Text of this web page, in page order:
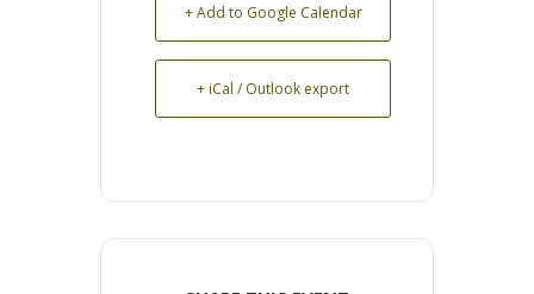
+ Add to Google Calendar
+ iCal / Outlook export